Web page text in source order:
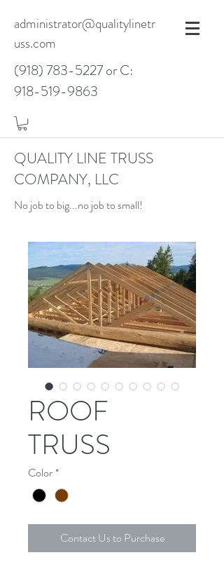
administrator@qualitylinetr
uss.com
(918) 783-5227or C:
918-519-9863
QUALITY LINE TRUSS
COMPANY, LLC
No job to big...no job to small!
ROOF
TRUSS
Color*
Contact Us to Purchase